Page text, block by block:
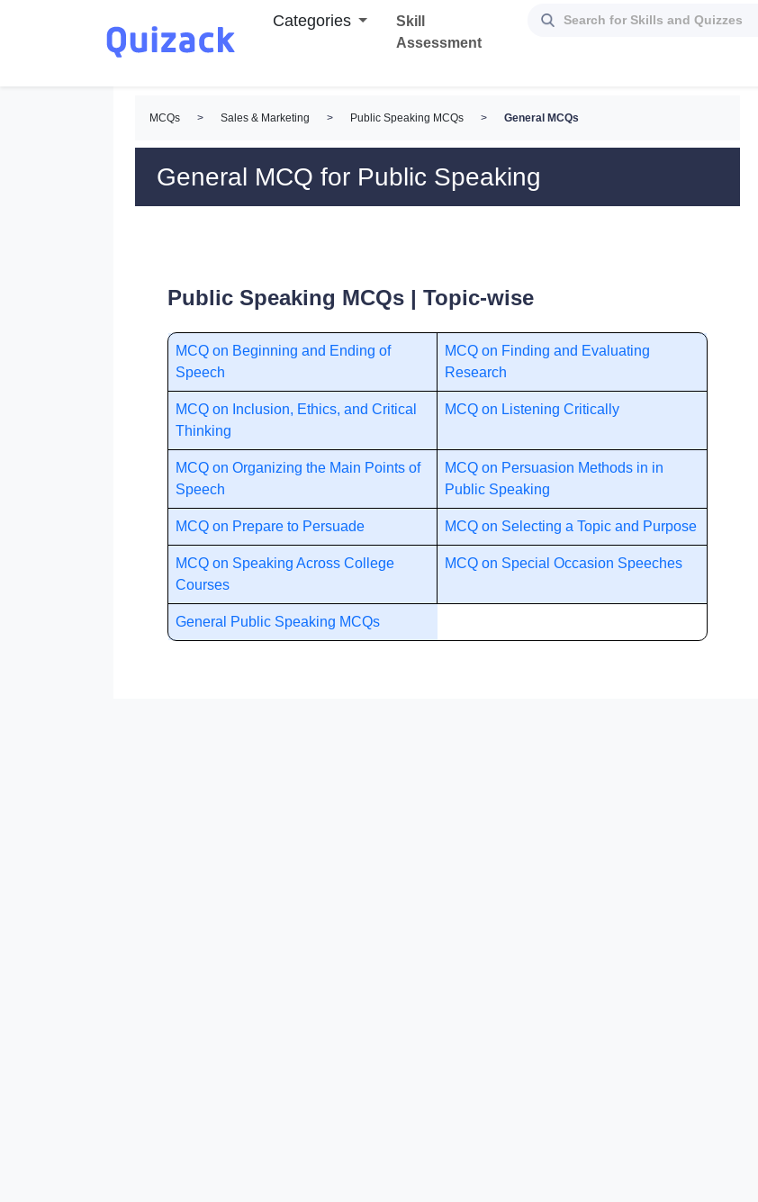
Categories
Skill
Assessment
MCQs > Sales & Marketing > Public Speaking MCQs > General MCQs
General MCQ for Public Speaking
Public Speaking MCQs | Topic-wise
MCQ on Beginning and Ending of
Speech
MCQ on Finding and Evaluating
Research
MCQ on Inclusion, Ethics, and Critical
Thinking
MCQ on Listening Critically
MCQ on Organizing the Main Points of
Speech
MCQ on Persuasion Methods in in
Public Speaking
MCQ on Prepare to Persuade MCQ on Selecting a Topic and Purpose
MCQ on Speaking Across College
Courses
MCQ on Special Occasion Speeches
General Public Speaking MCQs